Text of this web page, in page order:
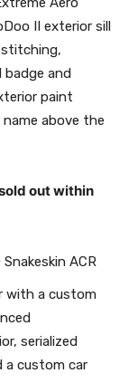
II exterior sill
stitching,
badge and
paint
above the
out within
ACR
with a custom
serialized
a custom car